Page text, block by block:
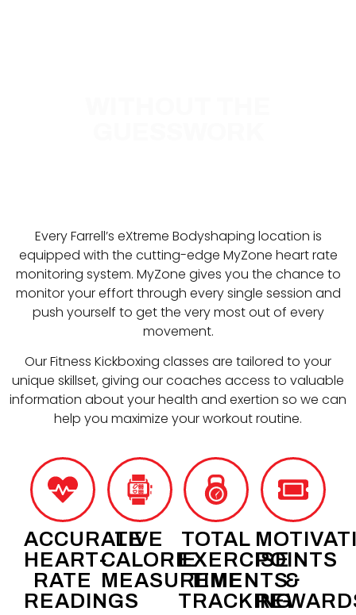
Every Farrell’s eXtreme Bodyshaping location is
equipped with the cutting-edge MyZone heart rate
monitoring system. MyZone gives you the chance to
monitor your effort through every single session and
push yourself to get the very most out of every
movement.
Our Fitness Kickboxing classes are tailored to your
unique skillset, giving our coaches access to valuable
information about your health and exertion so we can
help you maximize your workout routine.
ACCURATE
HEART-
RATE
READINGS
LIVE
CALORIE
MEASUREMENTS
TOTAL
EXERCISE
TIME
TRACKING
POINTS
&